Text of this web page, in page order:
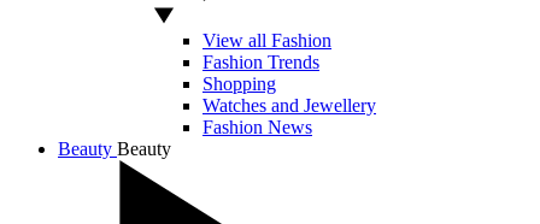
View all Fashion
Fashion Trends
Shopping
Watches and Jewellery
Fashion News
Beauty Beauty